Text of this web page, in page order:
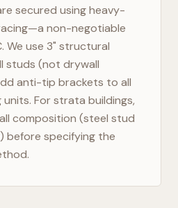
secured using heavy-
non-negotiable
. We use 3" structural
studs (not drywall
anti-tip brackets to all
For strata buildings,
composition (steel stud
before specifying the